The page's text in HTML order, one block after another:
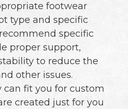
footwear
type and specific
specific
proper support,
to reduce the
other issues.
can fit you for custom
created just for you